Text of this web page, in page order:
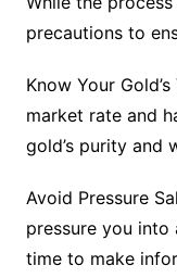
precautions to
Know Your
market rate and
gold’s purity and
Avoid Pressure
pressure you
time to make